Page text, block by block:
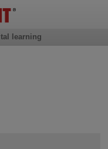
learning